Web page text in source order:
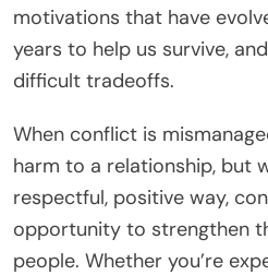
motivations that have
years to help us survive,
difficult tradeoffs.
When conflict is
harm to a relationship, but
respectful, positive way,
opportunity to strengthen
people. Whether you’re